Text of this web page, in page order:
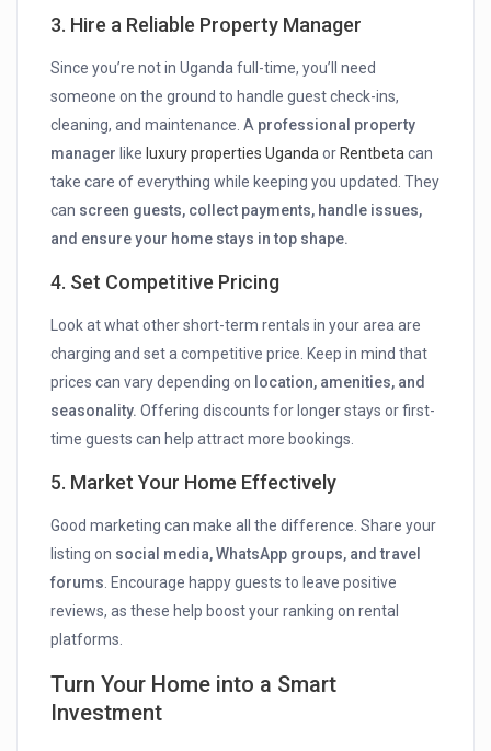
3. Hire a Reliable Property Manager
Since you’re not in Uganda full-time, you’ll need
someone on the ground to handle guest check-ins,
cleaning, and maintenance. A professional property
manager like luxury properties Ugandaor Rentbeta can
take care of everything while keeping you updated. They
can screen guests, collect payments, handle issues,
and ensure your home stays in top shape.
4. Set Competitive Pricing
Look at what other short-term rentals in your area are
charging and set a competitive price. Keep in mind that
prices can vary depending on location, amenities, and
seasonality. Offering discounts for longer stays or first-
time guests can help attract more bookings.
5. Market Your Home Effectively
Good marketing can make all the difference. Share your
listing on social media, WhatsApp groups, and travel
forums . Encourage happy guests to leave positive
reviews, as these help boost your ranking on rental
platforms.
Turn Your Home into a Smart
Investment